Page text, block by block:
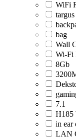
WiFi
targus
bag
Wall
Wi-Fi
8Gb
7.1
H185
in ear
LAN